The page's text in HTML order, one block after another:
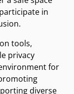
in
tools,
privacy
for
diverse